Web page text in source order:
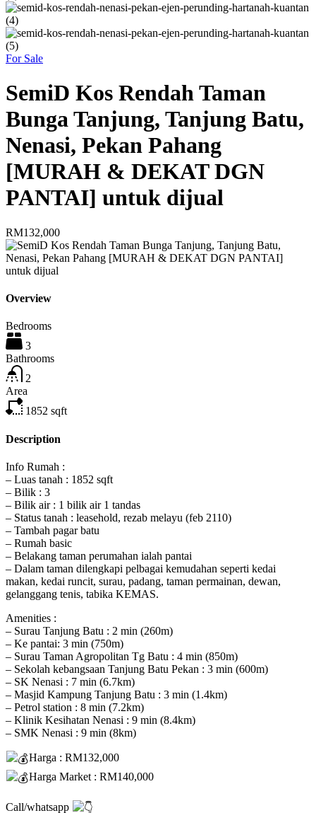
For Sale
SemiD Kos Rendah Taman
Bunga Tanjung, Tanjung Batu,
Nenasi, Pekan Pahang
[MURAH & DEKAT DGN
PANTAI] untuk dijual
RM132,000
Overview
Bedrooms
3
Bathrooms
2
Area
1852 sqft
Description
Info Rumah :
– Luas tanah : 1852 sqft
– Bilik : 3
– Bilik air : 1 bilik air 1 tandas
– Status tanah : leasehold, rezab melayu (feb 2110)
– Tambah pagar batu
– Rumah basic
– Belakang taman perumahan ialah pantai
– Dalam taman dilengkapi pelbagai kemudahan seperti kedai
makan, kedai runcit, surau, padang, taman permainan, dewan,
gelanggang tenis, tabika KEMAS.
Amenities :
– Surau Tanjung Batu : 2 min (260m)
– Ke pantai: 3 min (750m)
– Surau Taman Agropolitan Tg Batu : 4 min (850m)
– Sekolah kebangsaan Tanjung Batu Pekan : 3 min (600m)
– SK Nenasi : 7 min (6.7km)
– Masjid Kampung Tanjung Batu : 3 min (1.4km)
– Petrol station : 8 min (7.2km)
– Klinik Kesihatan Nenasi : 9 min (8.4km)
– SMK Nenasi : 9 min (8km)
Harga : RM132,000
Harga Market : RM140,000
Call/whatsapp